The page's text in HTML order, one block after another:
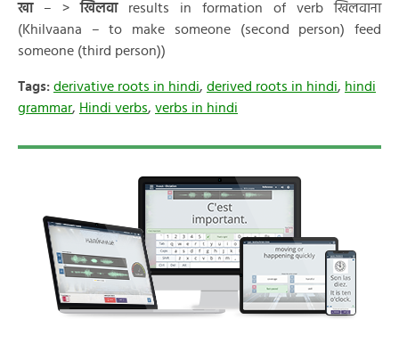
खा– >खिलवाresults in formation of verb खिलवाना
(Khilvaana – to make someone (second person) feed
someone (third person))
Tags: derivative roots in hindi, derived roots in hindi, hindi
grammar, Hindi verbs, verbs in hindi